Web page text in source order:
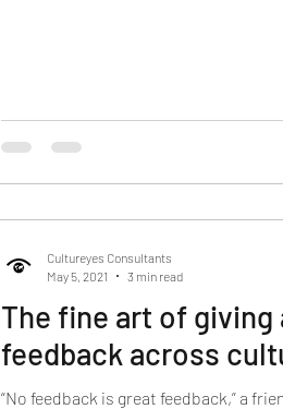
The fine art of giving
feedback across
“No feedback is great feedback,” a
Cultureyes Consultants
May 5, 2021
3 min read